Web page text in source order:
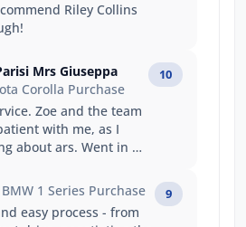
Riley Collins
Mrs Giuseppa
Corolla Purchase
Zoe and the team
with me, as I
Went in as
10
BMW 1 Series Purchase
easy process - from
9